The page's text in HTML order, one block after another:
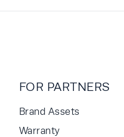
FOR PARTNERS
Brand Assets
Warranty